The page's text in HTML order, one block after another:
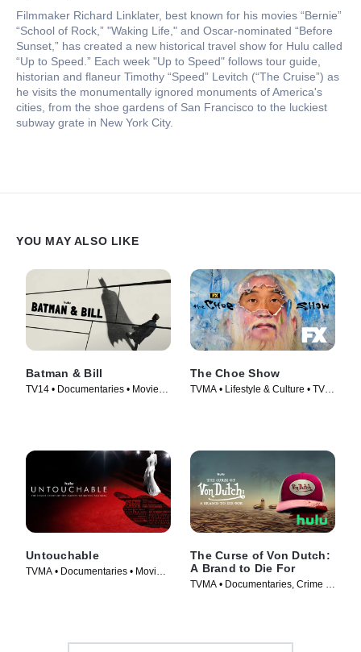
Filmmaker Richard Linklater, best known for his movies “Bernie”
“School of Rock,” "Waking Life," and Oscar-nominated “Before
Sunset,” has created a new historical travel show for Hulu called
“Up to Speed.” Each week "Up to Speed" follows tour guide,
historian and flaneur Timothy “Speed” Levitch (“The Cruise”) as
he visits the monumentally ignored monuments of America's
cities, from the shoe gardens of San Francisco to the luckiest
subway grate in New York City.
YOU MAY ALSO LIKE
Batman & Bill
TV14 • Documentaries • Movie
The Choe Show
TVMA • Lifestyle & Culture • TV
Untouchable
TVMA • Documentaries • Movie
The Curse of Von Dutch:
A Brand to Die For
TVMA • Documentaries, Crime •